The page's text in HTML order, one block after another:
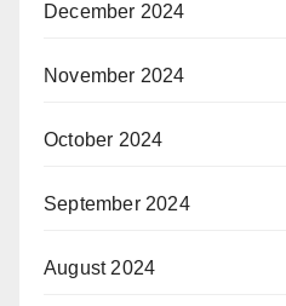
December 2024
November 2024
October 2024
September 2024
August 2024